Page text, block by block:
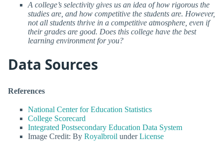
A college’s selectivity gives us an idea of how rigorous the
studies are, and how competitive the students are. However,
not all students thrive in a competitive atmosphere, even if
their grades are good. Does this college have the best
learning environment for you?
Data Sources
References
National Center for Education Statistics
College Scorecard
Integrated Postsecondary Education Data System
Image Credit: By Royalbroil underLicense